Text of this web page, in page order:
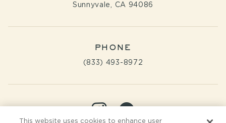
PHONE
(833) 493-8972
Sunnyvale, CA 94086
VisitVisit
This website uses cookies to enhance user